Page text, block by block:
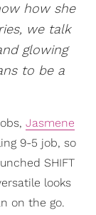
how she
we talk
glowing
to be a
Jasmene
9-5 job, so
SHIFT
looks
on the go.